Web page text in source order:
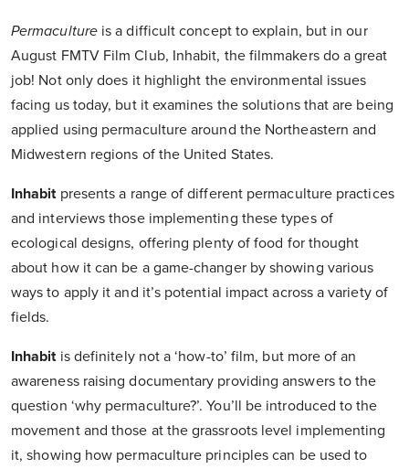
Permacultureis a difficult concept to explain, but in our
August FMTV Film Club, Inhabit, the filmmakers do a great
job! Not only does it highlight the environmental issues
facing us today, but it examines the solutions that are being
applied using permaculture around the Northeastern and
Midwestern regions of the United States.
Inhabitpresents a range of different permaculture practices
and interviews those implementing these types of
ecological designs, offering plenty of food for thought
about how it can be a game-changer by showing various
ways to apply it and it’s potential impact across a variety of
fields.
Inhabitis definitely not a ‘how-to’ film, but more of an
awareness raising documentary providing answers to the
question ‘why permaculture?’. You’ll be introduced to the
movement and those at the grassroots level implementing
it, showing how permaculture principles can be used to